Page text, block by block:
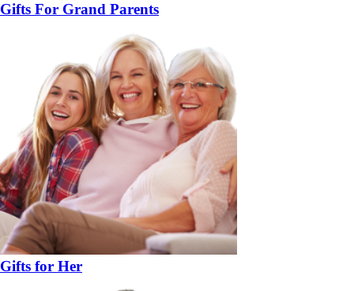
Gifts For Grand Parents
Gifts for Her